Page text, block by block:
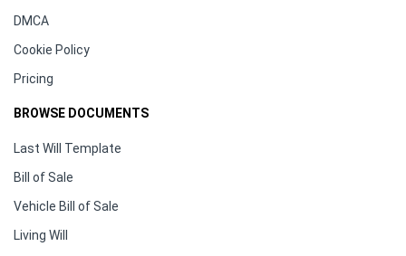
DMCA
Cookie Policy
Pricing
BROWSE DOCUMENTS
Last Will Template
Bill of Sale
Vehicle Bill of Sale
Living Will